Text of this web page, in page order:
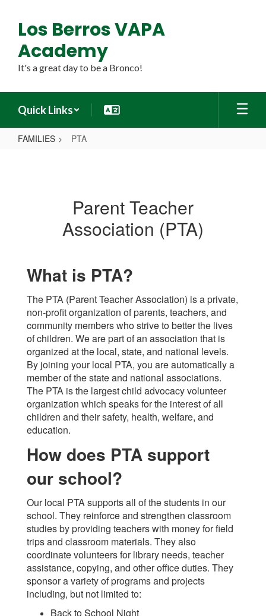
main
content
Los Berros VAPA
Academy
It's a great day to be a Bronco!
Quick Links
FAMILIES PTA
Parent Teacher
Association (PTA)
What is PTA?
The PTA (Parent Teacher Association) is a private,
non-profit organization of parents, teachers, and
community members who strive to better the lives
of children. We are part of an association that is
organized at the local, state, and national levels.
By joining your local PTA, you are automatically a
member of the state and national associations.
The PTA is the largest child advocacy volunteer
organization which speaks for the interest of all
children and their safety, health, welfare, and
education.
How does PTA support
our school?
Our local PTA supports all of the students in our
school. They reinforce and strengthen classroom
studies by providing teachers with money for field
trips and classroom materials. They also
coordinate volunteers for library needs, teacher
assistance, copying, and other office duties. They
sponsor a variety of programs and projects
including, but not limited to:
Back to School Night